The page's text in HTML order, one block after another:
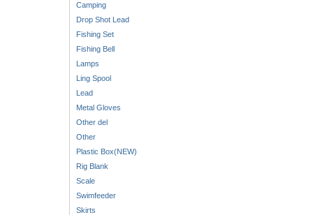
Camping
Drop Shot Lead
Fishing Set
Fishing Bell
Lamps
Ling Spool
Lead
Metal Gloves
Other del
Other
Plastic Box(NEW)
Rig Blank
Scale
Swimfeeder
Skirts